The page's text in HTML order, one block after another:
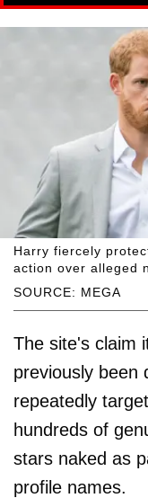
SOURCE: MEGA
Harry fiercely
action over alleged
The site's claim
previously been
repeatedly
hundreds of
stars naked as
profile names.